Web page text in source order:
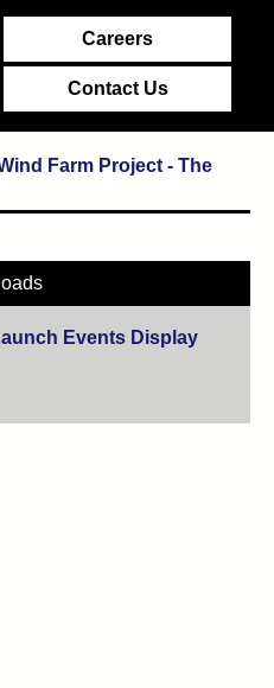
Careers
Contact Us
Farm Project - The
Events Display